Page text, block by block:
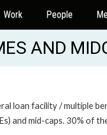
Work People
AND
loan facility / multiple
and mid-caps. 30% of